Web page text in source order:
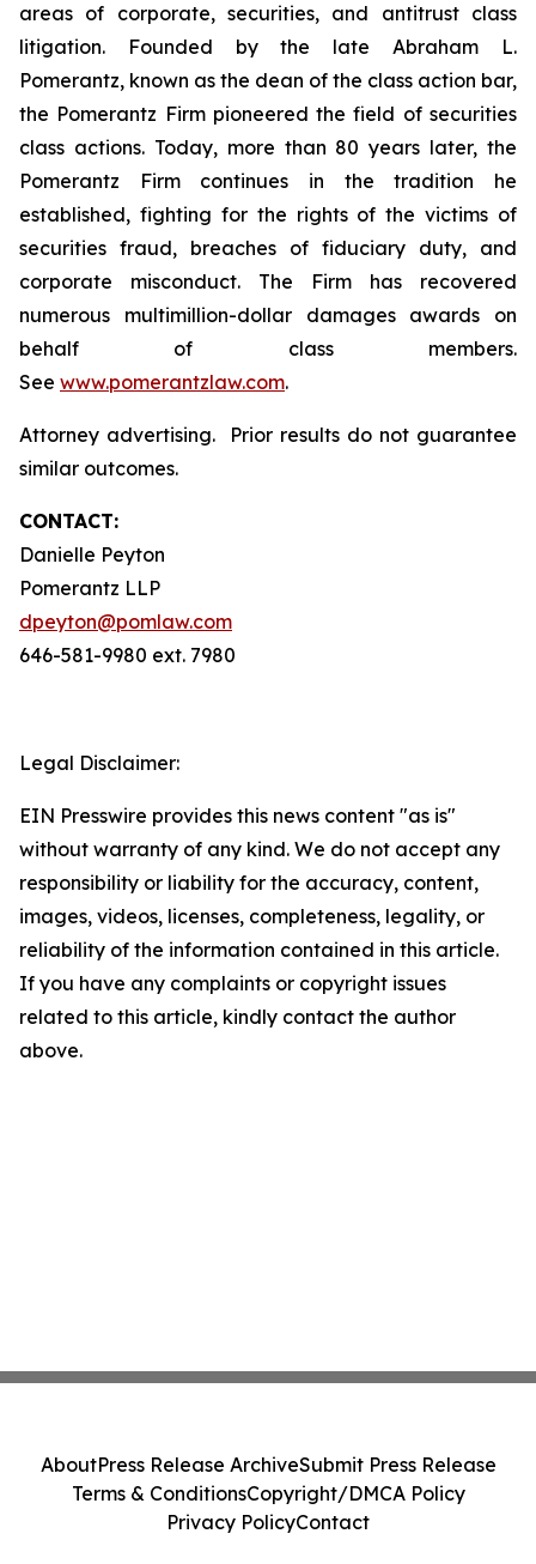
areas of corporate, securities, and antitrust class
litigation. Founded by the late Abraham L.
Pomerantz, known as the dean of the class action bar,
the Pomerantz Firm pioneered the field of securities
class actions. Today, more than 80 years later, the
Pomerantz Firm continues in the tradition he
established, fighting for the rights of the victims of
securities fraud, breaches of fiduciary duty, and
corporate misconduct. The Firm has recovered
numerous multimillion-dollar damages awards on
behalf of class members.
See www.pomerantzlaw.com.
Attorney advertising. Prior results do not guarantee
similar outcomes.
CONTACT:
Danielle Peyton
Pomerantz LLP
dpeyton@pomlaw.com
646-581-9980 ext. 7980
Legal Disclaimer:
EIN Presswire provides this news content "as is"
without warranty of any kind. We do not accept any
responsibility or liability for the accuracy, content,
images, videos, licenses, completeness, legality, or
reliability of the information contained in this article.
If you have any complaints or copyright issues
related to this article, kindly contact the author
above.
AboutPress Release ArchiveSubmit Press Release
Terms & ConditionsCopyright/DMCA Policy
Privacy PolicyContact